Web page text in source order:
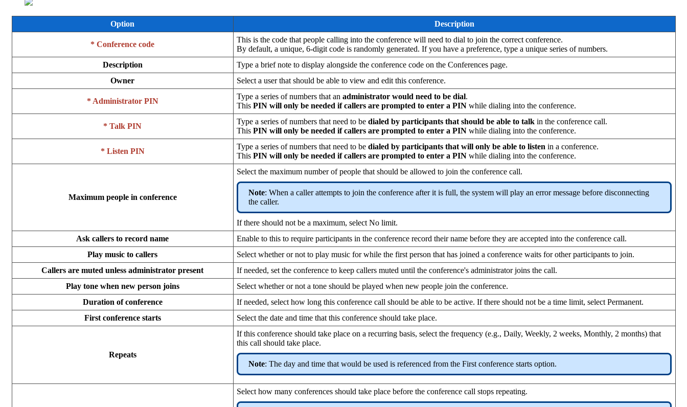
Option Description
* Conference code
This is the code that people calling into the conference will need to dial to join the correct conference.
By default, a unique, 6-digit code is randomly generated. If you have a preference, type a unique series of numbers.
Description
Type a brief note to display alongside the conference code on the Conferences page.
Owner
Select a user that should be able to view and edit this conference.
* Administrator PIN
Type a series of numbers that an administrator would need to be dial.
This PIN will only be needed if callers are prompted to enter a PINwhile dialing into the conference.
* Talk PIN
Type a series of numbers that need to be dialed by participants that should be able to talkin the conference call.
This PIN will only be needed if callers are prompted to enter a PINwhile dialing into the conference.
* Listen PIN
Type a series of numbers that need to be dialed by participants that will only be able to listen in a conference.
This PIN will only be needed if callers are prompted to enter a PINwhile dialing into the conference.
Maximum people in conference
Select the maximum number of people that should be allowed to join the conference call.
Note: When a caller attempts to join the conference after it is full, the system will play an error message before disconnecting
the caller.
If there should not be a maximum, select No limit.
Ask callers to record name
Enable to this to require participants in the conference record their name before they are accepted into the conference call.
Play music to callers
Select whether or not to play music for while the first person that has joined a conference waits for other participants to join.
Callers are muted unless administrator present
If needed, set the conference to keep callers muted until the conference's administrator joins the call.
Play tone when new person joins
Select whether or not a tone should be played when new people join the conference.
Duration of conference
If needed, select how long this conference call should be able to be active. If there should not be a time limit, select Permanent.
First conference starts
Select the date and time that this conference should take place.
Repeats
If this conference should take place on a recurring basis, select the frequency (e.g., Daily, Weekly, 2 weeks, Monthly, 2 months) that
this call should take place.
Note: The day and time that would be used is referenced from the First conference starts option.
Select how many conferences should take place before the conference call stops repeating.